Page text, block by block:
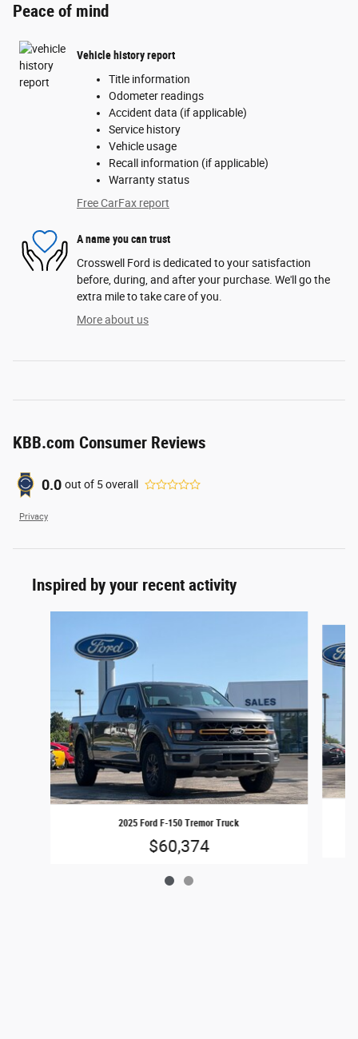
Peace of mind
Vehicle history report
Title information
Odometer readings
Accident data (if applicable)
Service history
Vehicle usage
Recall information (if applicable)
Warranty status
Free CarFax report
A name you can trust
Crosswell Ford is dedicated to your satisfaction
before, during, and after your purchase. We'll go the
extra mile to take care of you.
More about us
KBB.com Consumer Reviews
0.0 out of 5overall
Privacy
Inspired by your recent activity
2025 Ford F-150 Tremor Truck
$60,374